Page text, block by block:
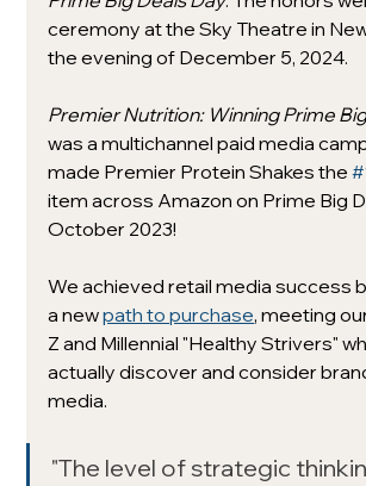
ceremony at the Sky Theatre in
the evening of December 5, 2024.
Premier Nutrition: Winning Prime
was a multichannel paid media
made Premier Protein Shakes the
item across Amazon on Prime Big
October 2023!
We achieved retail media success
a new path to purchase, meeting
Z and Millennial "Healthy Strivers"
actually discover and consider
media.
"The level of strategic